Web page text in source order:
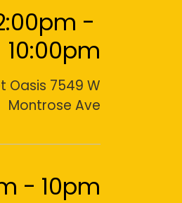
-
10:00pm
Oasis 7549 W
Montrose Ave
- 10pm